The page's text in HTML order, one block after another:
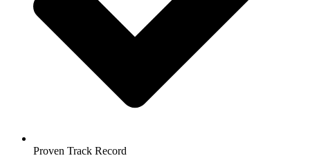
Proven Track Record